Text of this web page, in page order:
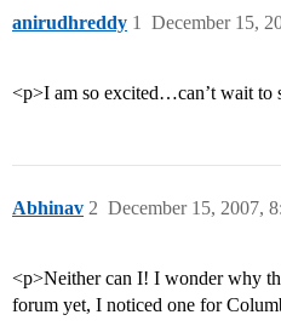
anirudhreddy December 15,
1
<p>I am so excited…can’t wait to
Abhinav December 15, 2007,
2
<p>Neither can I! I wonder why
forum yet, I noticed one for